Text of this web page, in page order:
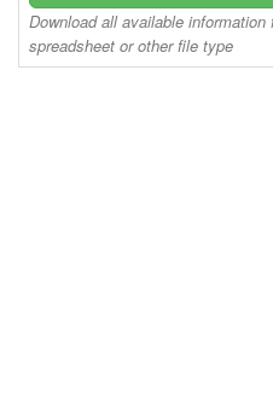
Download all available
spreadsheet or other file type